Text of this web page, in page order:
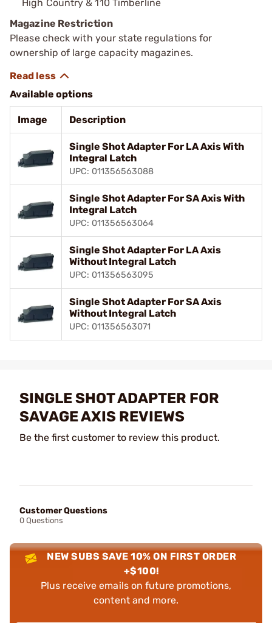
High Country & 110 Timberline
Magazine Restriction
Please check with your state regulations for
ownership of large capacity magazines.
Available options
Image Description
Single Shot Adapter For LA Axis With
Integral Latch
UPC: 011356563088
Single Shot Adapter For SA Axis With
Integral Latch
UPC: 011356563064
Single Shot Adapter For LA Axis
Without Integral Latch
UPC: 011356563095
Single Shot Adapter For SA Axis
Without Integral Latch
UPC: 011356563071
SINGLE SHOT ADAPTER FOR
SAVAGE AXIS REVIEWS
Be the first customer to review this product.
Customer Questions
0 Questions
NEW SUBS SAVE 10% ON FIRST ORDER
+$100!
Plus receive emails on future promotions,
content and more.